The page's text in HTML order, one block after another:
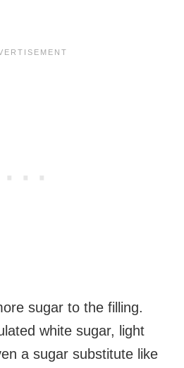
sugar to the filling.
white sugar, light
a sugar substitute like